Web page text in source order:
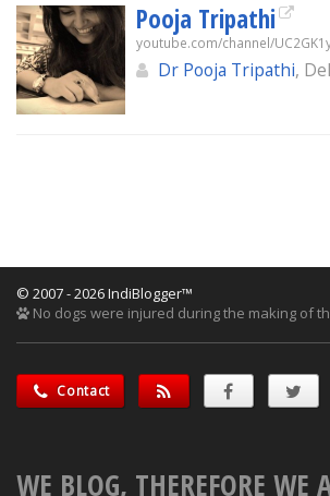
Pooja Tripathi
youtube.com/channel/
Dr Pooja Tripathi,
© 2007 - 2026 IndiBlogger™
No dogs were injured during the making of
Contact
WE BLOG, THEREFORE WE